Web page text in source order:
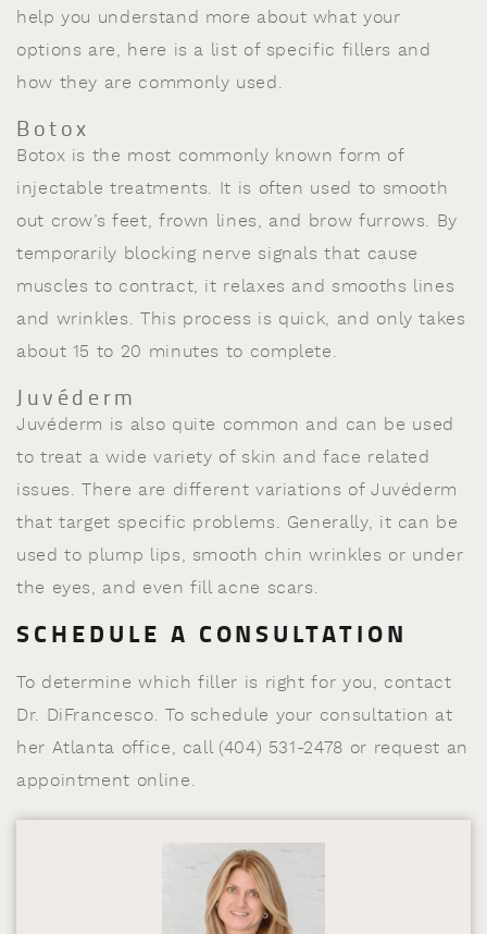
help you understand more about what your
options are, here is a list of specific fillers and
how they are commonly used.
Botox
Botox is the most commonly known form of
injectable treatments. It is often used to smooth
out crow’s feet, frown lines, and brow furrows. By
temporarily blocking nerve signals that cause
muscles to contract, it relaxes and smooths lines
and wrinkles. This process is quick, and only takes
about 15 to 20 minutes to complete.
Juvéderm
Juvéderm is also quite common and can be used
to treat a wide variety of skin and face related
issues. There are different variations of Juvéderm
that target specific problems. Generally, it can be
used to plump lips, smooth chin wrinkles or under
the eyes, and even fill acne scars.
SCHEDULE A CONSULTATION
To determine which filler is right for you, contact
Dr. DiFrancesco. To schedule your consultation at
her Atlanta office, call (404) 531-2478 or request an
appointment online.